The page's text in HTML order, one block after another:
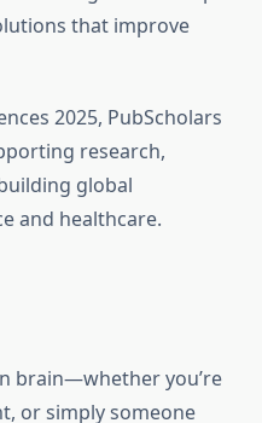
that improve
2025, PubScholars
research,
global
and healthcare.
brain—whether you’re
or simply someone